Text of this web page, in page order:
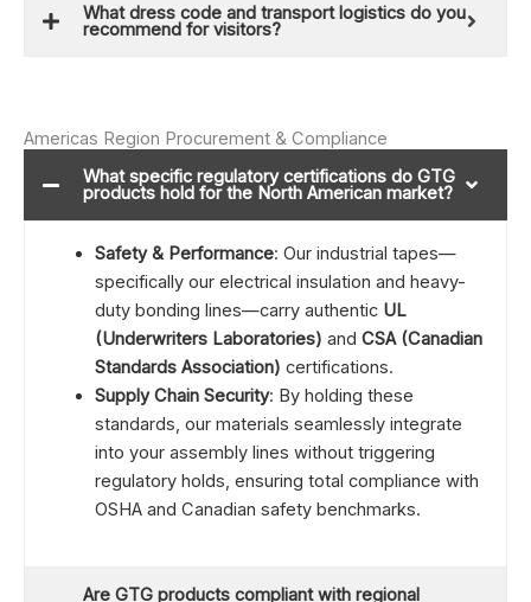
What dress code and transport logistics do you
recommend for visitors?
Americas Region Procurement & Compliance
What specific regulatory certifications do GTG
products hold for the North American market?
Safety & Performance: Our industrial tapes—
specifically our electrical insulation and heavy-
duty bonding lines—carry authentic UL
(Underwriters Laboratories) and CSA (Canadian
Standards Association) certifications.
Supply Chain Security: By holding these
standards, our materials seamlessly integrate
into your assembly lines without triggering
regulatory holds, ensuring total compliance with
OSHA and Canadian safety benchmarks.
Are GTG products compliant with regional